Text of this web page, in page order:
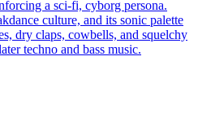
a sci‑fi, cyborg persona.
culture, and its sonic palette
dry claps, cowbells, and squelchy
techno and bass music.